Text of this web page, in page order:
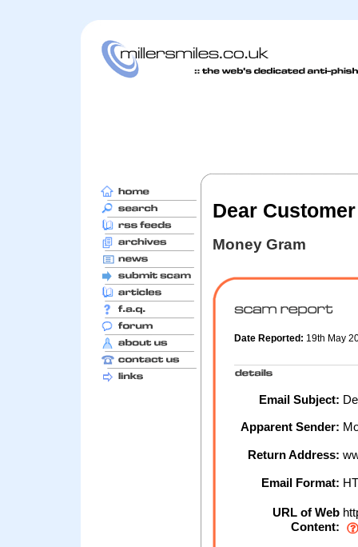
Dear Customer
Money Gram
Date Reported: 19th May
Email Subject:
Apparent Sender:
Return Address:
Email Format:
URL of Web
Content: